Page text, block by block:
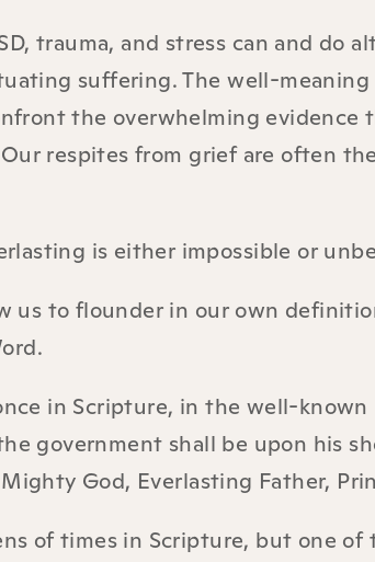
trauma, and stress can and do
suffering. The well-meaning
the overwhelming evidence
respites from grief are often
is either impossible or
us to flounder in our own
in Scripture, in the well-known
government shall be upon his
God, Everlasting Father,
of times in Scripture, but one